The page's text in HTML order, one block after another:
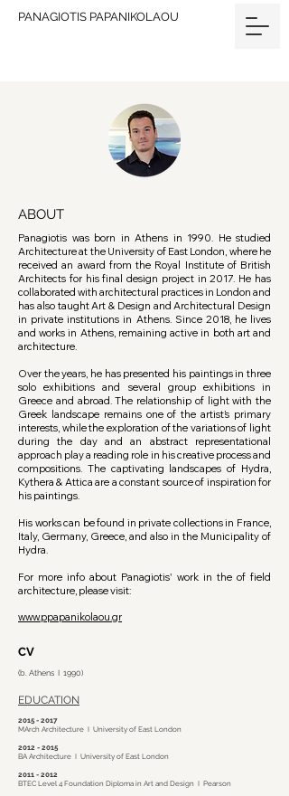
PANAGIOTIS PAPANIKOLAOU
ABOUT
Panagiotis was born in Athens in 1990. He studied
Architecture at the University of East London, where he
received an award from the Royal Institute of British
Architects for his final design project in 2017. He has
collaborated with architectural practices in London and
has also taught Art & Design and Architectural Design
in private institutions in Athens. Since 2018, he lives
and works in Athens, remaining active in both art and
architecture.
Over the years, he has presented his paintings in three
solo exhibitions and several group exhibitions in
Greece and abroad. The relationship of light with the
Greek landscape remains one of the artist’s primary
interests, while the exploration of the variations of light
during the day and an abstract representational
approach play a reading role in his creative process and
compositions. The captivating landscapes of Hydra,
Kythera & Attica are a constant source of inspiration for
his paintings.
​His works can be found in private collections in France,
Italy, Germany, Greece, and also in the Municipality of
Hydra.
For more info about Panagiotis' work in the of field
architecture, please visit:
www.ppapanikolaou.gr
CV
(b. Athens I 1990)
EDUCATION
2015 - 2017
MArch Architecture I University of East London
2012 - 2015
BA Architecture I University of East London
2011 - 2012
BTEC Level 4 Foundation Diploma in Art and Design I Pearson